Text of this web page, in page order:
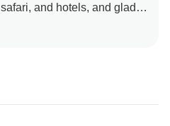
and hotels, and glad
We appreciate your